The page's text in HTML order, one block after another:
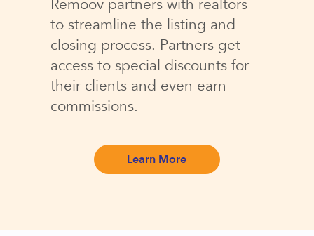
Remoov partners with realtors
to streamline the listing and
closing process. Partners get
access to special discounts for
their clients and even earn
commissions.
Learn More